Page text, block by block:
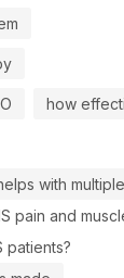
how
with
pain and
patients?